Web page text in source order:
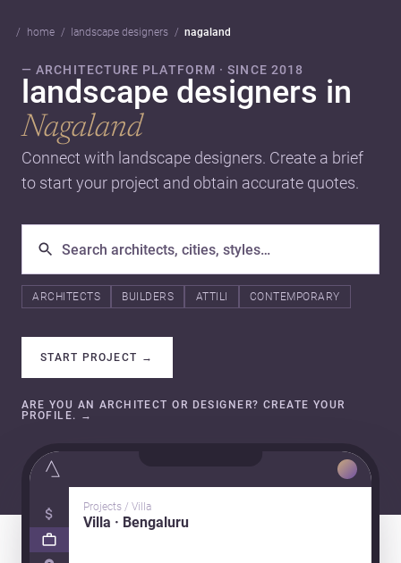
home landscape designers nagaland
— ARCHITECTURE PLATFORM · SINCE 2018
landscape designers in
Nagaland
Connect with landscape designers. Create a brief
to start your project and obtain accurate quotes.
ARCHITECTS BUILDERS ATTILI CONTEMPORARY
START PROJECT →
ARE YOU AN ARCHITECT OR DESIGNER? CREATE YOUR
PROFILE.
→
Projects / Villa
Villa · Bengaluru